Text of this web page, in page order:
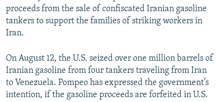
proceeds from the sale of confiscated Iranian gasoline
tankers to support the families of striking workers in
Iran.
On August 12, the U.S. seized over one million barrels of
Iranian gasoline from four tankers traveling from Iran
to Venezuela. Pompeo has expressed the government’s
intention, if the gasoline proceeds are forfeited in U.S.